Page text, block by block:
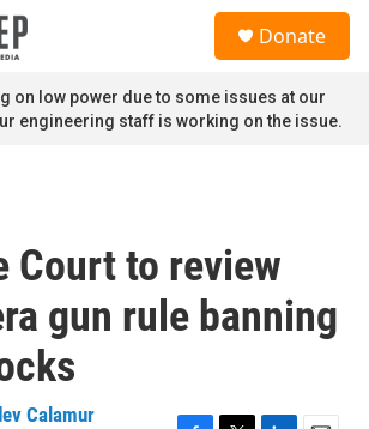
Donate
on low power due to some issues at our
engineering staff is working on the issue.
Court to review
gun rule banning
Calamur